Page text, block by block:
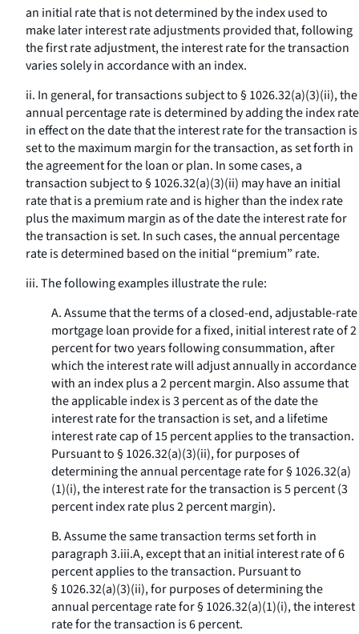
an initial rate that is not determined by the index used to
make later interest rate adjustments provided that, following
the first rate adjustment, the interest rate for the transaction
varies solely in accordance with an index.
ii. In general, for transactions subject to § 1026.32(a)(3)(ii), the
annual percentage rate is determined by adding the index rate
in effect on the date that the interest rate for the transaction is
set to the maximum margin for the transaction, as set forth in
the agreement for the loan or plan. In some cases, a
transaction subject to § 1026.32(a)(3)(ii) may have an initial
rate that is a premium rate and is higher than the index rate
plus the maximum margin as of the date the interest rate for
the transaction is set. In such cases, the annual percentage
rate is determined based on the initial “premium” rate.
iii. The following examples illustrate the rule:
A. Assume that the terms of a closed-end, adjustable-rate
mortgage loan provide for a fixed, initial interest rate of 2
percent for two years following consummation, after
which the interest rate will adjust annually in accordance
with an index plus a 2 percent margin. Also assume that
the applicable index is 3 percent as of the date the
interest rate for the transaction is set, and a lifetime
interest rate cap of 15 percent applies to the transaction.
Pursuant to § 1026.32(a)(3)(ii), for purposes of
determining the annual percentage rate for § 1026.32(a)
(1)(i), the interest rate for the transaction is 5 percent (3
percent index rate plus 2 percent margin).
B. Assume the same transaction terms set forth in
paragraph 3.iii.A, except that an initial interest rate of 6
percent applies to the transaction. Pursuant to
§ 1026.32(a)(3)(ii), for purposes of determining the
annual percentage rate for § 1026.32(a)(1)(i), the interest
rate for the transaction is 6 percent.